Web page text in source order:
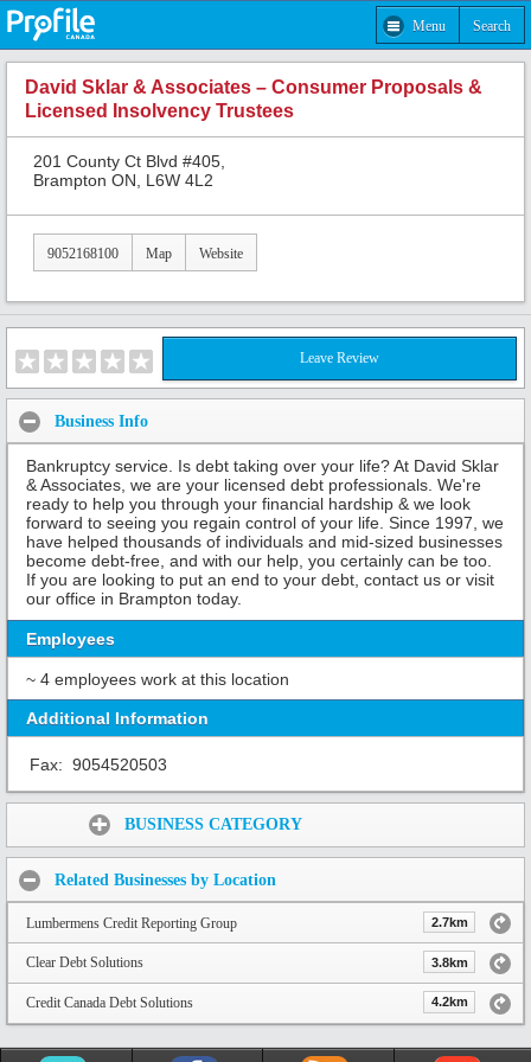
Menu Search
David Sklar & Associates – Consumer Proposals &
Licensed Insolvency Trustees
201 County Ct Blvd #405,
Brampton ON, L6W 4L2
9052168100 Map Website
Leave Review
Business Info
Bankruptcy service. Is debt taking over your life? At David Sklar
& Associates, we are your licensed debt professionals. We're
ready to help you through your financial hardship & we look
forward to seeing you regain control of your life. Since 1997, we
have helped thousands of individuals and mid-sized businesses
become debt-free, and with our help, you certainly can be too.
If you are looking to put an end to your debt, contact us or visit
our office in Brampton today.
Employees
~ 4 employees work at this location
Additional Information
Fax: 9054520503
BUSINESS CATEGORY
Related Businesses by Location
Lumbermens Credit Reporting Group 2.7km
Clear Debt Solutions 3.8km
Credit Canada Debt Solutions 4.2km